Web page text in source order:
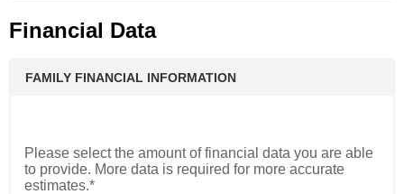
Financial Data
FAMILY FINANCIAL INFORMATION
Please select the amount of financial data you are able
to provide. More data is required for more accurate
estimates.*